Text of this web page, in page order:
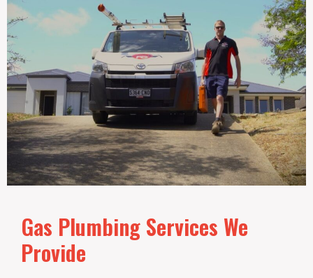
Gas Plumbing Services We
Provide